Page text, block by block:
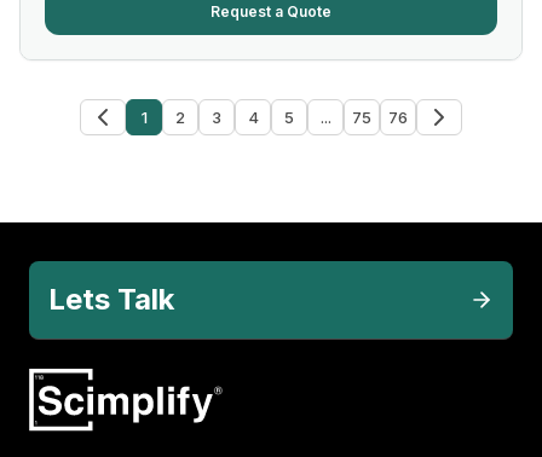
Request a Quote
1 2 3 4 5 ... 75 76
Lets Talk